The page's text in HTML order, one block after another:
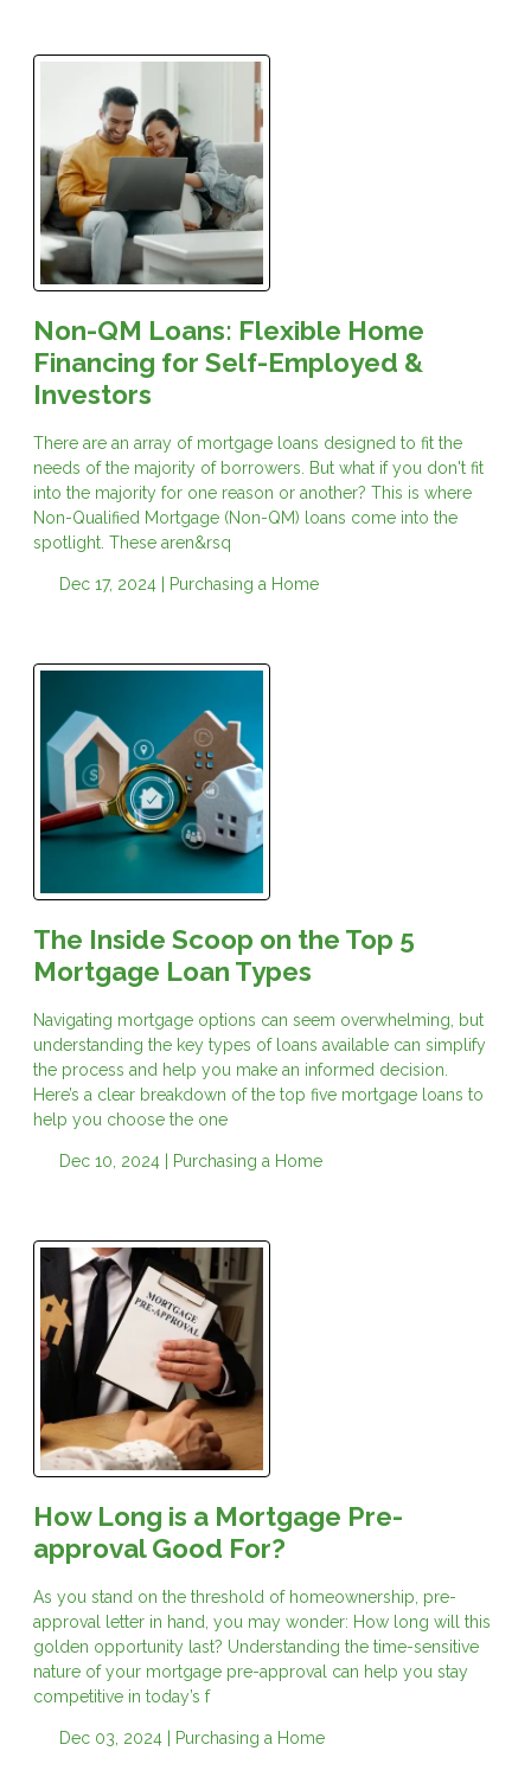
Non-QM Loans: Flexible Home
Financing for Self-Employed &
Investors
There are an array of mortgage loans designed to fit the
needs of the majority of borrowers. But what if you don't fit
into the majority for one reason or another? This is where
Non-Qualified Mortgage (Non-QM) loans come into the
spotlight. These aren&rsq
Dec 17, 2024 | Purchasing a Home
The Inside Scoop on the Top 5
Mortgage Loan Types
Navigating mortgage options can seem overwhelming, but
understanding the key types of loans available can simplify
the process and help you make an informed decision.
Here’s a clear breakdown of the top five mortgage loans to
help you choose the one
Dec 10, 2024 | Purchasing a Home
How Long is a Mortgage Pre-
approval Good For?
As you stand on the threshold of homeownership, pre-
approval letter in hand, you may wonder: How long will this
golden opportunity last? Understanding the time-sensitive
nature of your mortgage pre-approval can help you stay
competitive in today’s f
Dec 03, 2024 | Purchasing a Home